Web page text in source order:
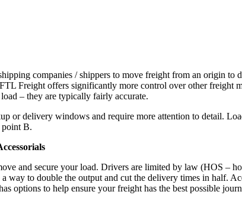
companies / shippers to move freight from an origin
Freight offers significantly more control over other
– they are typically fairly accurate.
or delivery windows and require more attention to detail.
point B.
and secure your load. Drivers are limited by law (HOS –
to double the output and cut the delivery times in half.
options to help ensure your freight has the best possible